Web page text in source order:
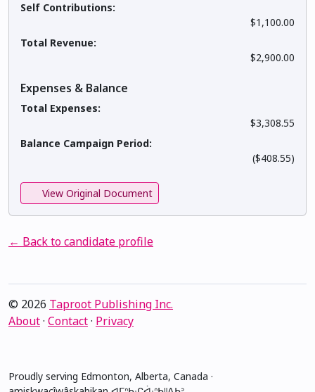
Self Contributions:
$1,100.00
Total Revenue:
$2,900.00
Expenses & Balance
Total Expenses:
$3,308.55
Balance Campaign Period:
($408.55)
View Original Document
← Back to candidate profile
© 2026 Taproot Publishing Inc.
About· Contact· Privacy
Proudly serving Edmonton, Alberta, Canada ·